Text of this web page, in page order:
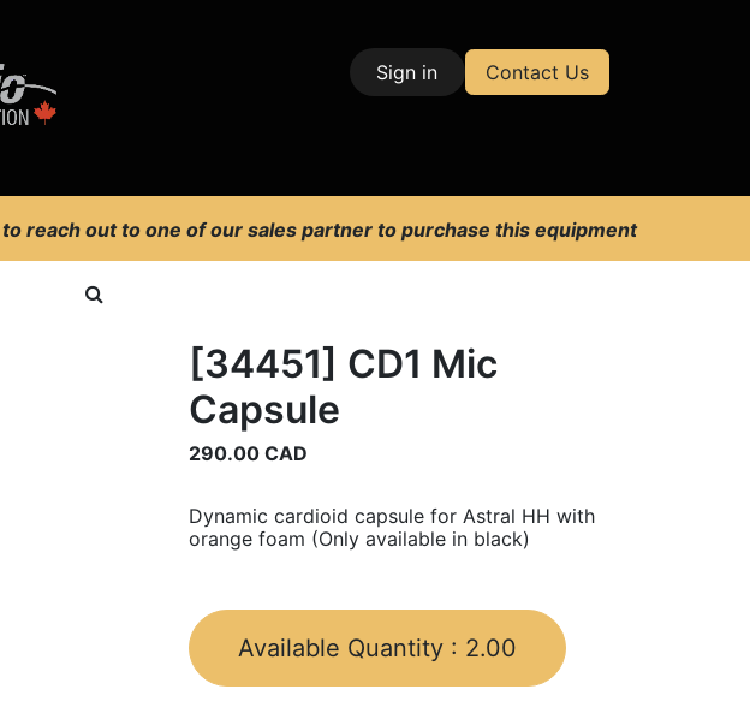
Sign in Contact Us
to reach out to one of our sales partner to purchase this equipment
[34451] CD1 Mic
Capsule
290.00 CAD
Dynamic cardioid capsule for Astral HH with
orange foam (Only available in black)
Available Quantity : 2.00